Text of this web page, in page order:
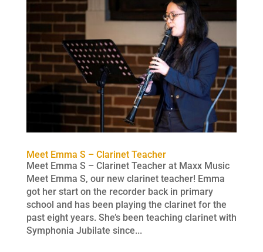
Meet Emma S – Clarinet Teacher
Meet Emma S – Clarinet Teacher at Maxx Music
Meet Emma S, our new clarinet teacher! Emma
got her start on the recorder back in primary
school and has been playing the clarinet for the
past eight years. She’s been teaching clarinet with
Symphonia Jubilate since...